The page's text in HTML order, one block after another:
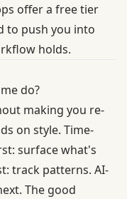
offer a free tier
to push you into
holds.
do?
making you re-
on style. Time-
surface what's
track patterns. AI-
The good